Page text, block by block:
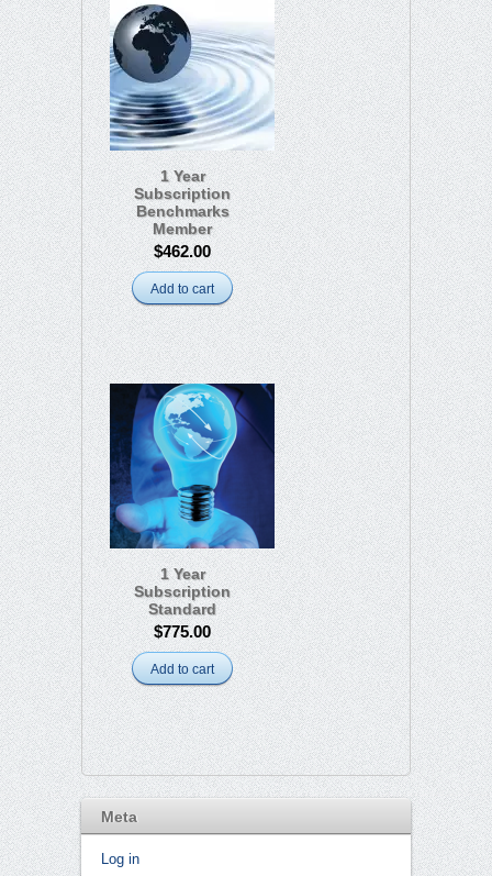
1 Year
Subscription
Benchmarks
Member
$462.00
Add to cart
1 Year
Subscription
Standard
$775.00
Add to cart
Meta
Log in